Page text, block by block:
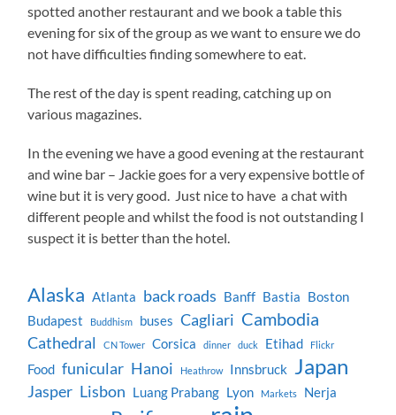
spotted another restaurant and we book a table this
evening for six of the group as we want to ensure we do
not have difficulties finding somewhere to eat.
The rest of the day is spent reading, catching up on
various magazines.
In the evening we have a good evening at the restaurant
and wine bar – Jackie goes for a very expensive bottle of
wine but it is very good. Just nice to have a chat with
different people and whilst the food is not outstanding I
suspect it is better than the hotel.
Alaska Atlanta back roads Banff Bastia Boston
Budapest
Buddhism buses Cagliari Cambodia
Cathedral CN Tower Corsica dinner duck Etihad Flickr
Food funicular Hanoi Heathrow Innsbruck Japan
Jasper Lisbon Luang Prabang Lyon Markets
Nerja